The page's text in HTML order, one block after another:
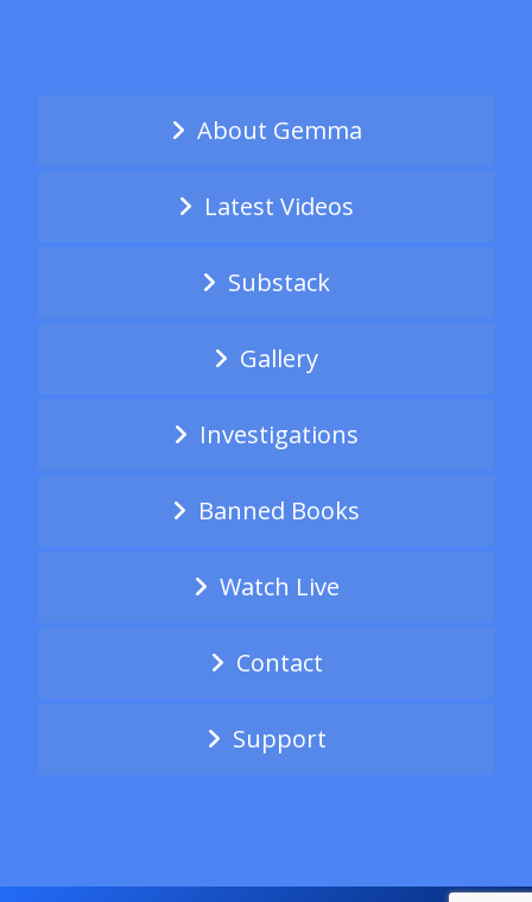
About Gemma
Latest Videos
Substack
Gallery
Investigations
Banned Books
Watch Live
Contact
Support